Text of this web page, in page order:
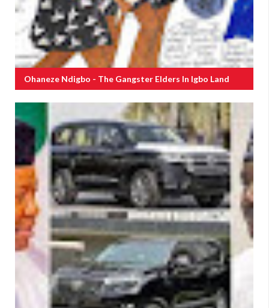
Ohaneze Ndigbo - The Gangster Elders In Igbo Land